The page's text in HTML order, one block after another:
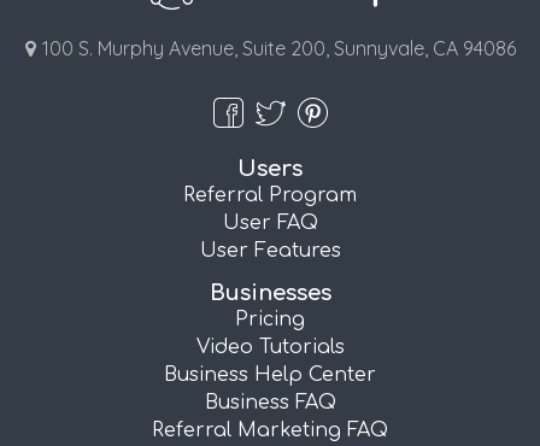
100 S. Murphy Avenue, Suite 200, Sunnyvale, CA 94086
Users
Referral Program
User FAQ
User Features
Businesses
Pricing
Video Tutorials
Business Help Center
Business FAQ
Referral Marketing FAQ